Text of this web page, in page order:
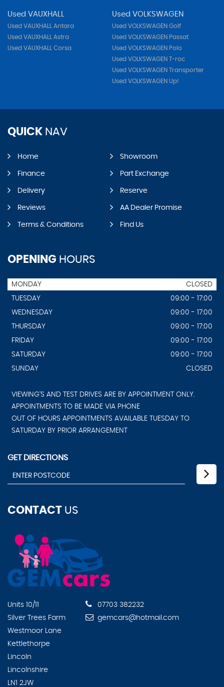
Used VAUXHALL
Used VAUXHALL Antara
Used VAUXHALL Astra
Used VAUXHALL Corsa
Used VOLKSWAGEN
Used VOLKSWAGEN Golf
Used VOLKSWAGEN Passat
Used VOLKSWAGEN Polo
Used VOLKSWAGEN T-roc
Used VOLKSWAGEN Transporter
Used VOLKSWAGEN Up!
QUICK NAV
Home Showroom
Finance Part Exchange
Delivery Reserve
Reviews AA Dealer Promise
Terms & Conditions Find Us
OPENING HOURS
MONDAY
CLOSED
TUESDAY
09:00 - 17:00
WEDNESDAY
09:00 - 17:00
THURSDAY
09:00 - 17:00
FRIDAY
09:00 - 17:00
SATURDAY
09:00 - 17:00
SUNDAY
CLOSED
VIEWING'S AND TEST DRIVES ARE BY APPOINTMENT ONLY.
APPOINTMENTS TO BE MADE VIA PHONE
OUT OF HOURS APPOINTMENTS AVAILABLE TUESDAY TO
SATURDAY BY PRIOR ARRANGEMENT
GET DIRECTIONS
CONTACT US
Units 10/11
Silver Trees Farm
Westmoor Lane
Kettlethorpe
Lincoln
Lincolnshire
LN1 2JW
07703 382232
gemcars@hotmail.com